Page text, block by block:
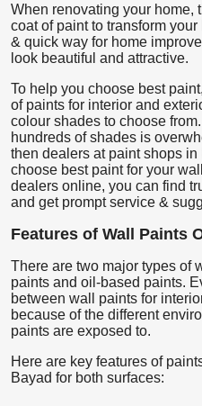
When renovating your home,
coat of paint to transform
& quick way for home
look beautiful and attractive.
To help you choose best
of paints for interior and
colour shades to choose
hundreds of shades is
then dealers at paint shops
choose best paint for your
dealers online, you can find
and get prompt service &
Features of Wall Paints
There are two major types of
paints and oil-based paints.
between wall paints for
because of the different
paints are exposed to.
Here are key features of
Bayad for both surfaces: